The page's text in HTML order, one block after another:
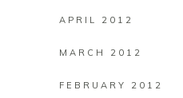
APRIL 2012
MARCH 2012
FEBRUARY 2012